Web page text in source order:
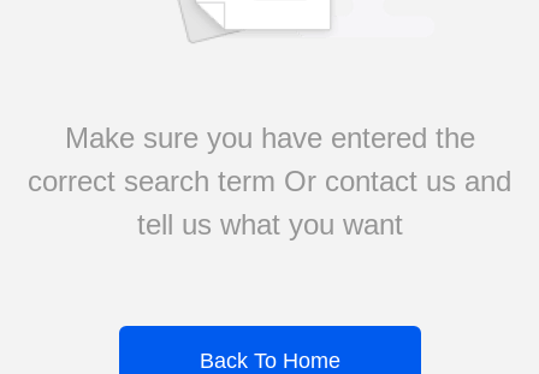
Make sure you have entered the
correct search term Or contact us and
tell us what you want
Back To Home